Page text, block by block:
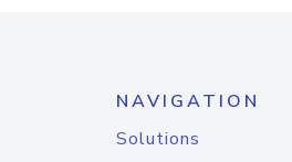
NAVIGATION
Solutions